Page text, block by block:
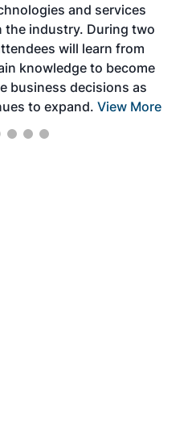
and services
industry. During two
will learn from
knowledge to become
business decisions as
to expand. View More